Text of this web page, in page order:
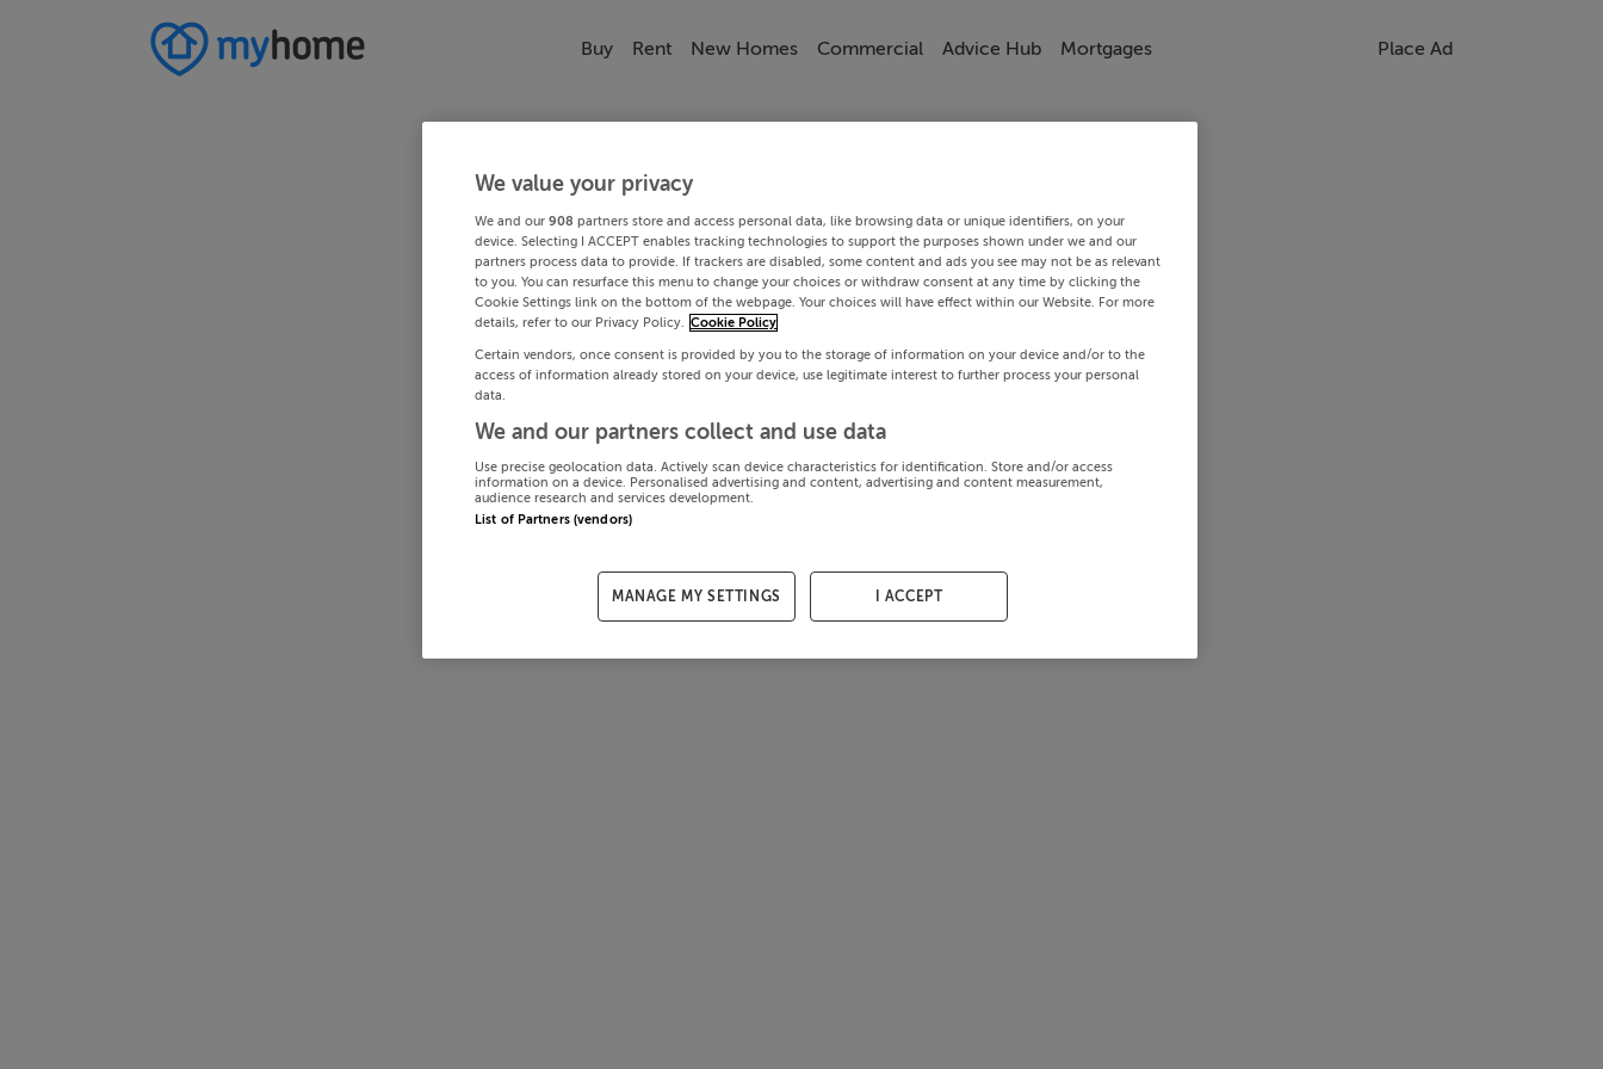
Buy Rent New Homes Commercial Advice Hub Mortgages Place Ad
We value your privacy
We and our 908 partners store and access personal data, like browsing data or unique identifiers, on your
device. Selecting I ACCEPT enables tracking technologies to support the purposes shown under we and our
partners process data to provide. If trackers are disabled, some content and ads you see may not be as relevant
to you. You can resurface this menu to change your choices or withdraw consent at any time by clicking the
Cookie Settings link on the bottom of the webpage. Your choices will have effect within our Website. For more
details, refer to our Privacy Policy. Cookie Policy
Certain vendors, once consent is provided by you to the storage of information on your device and/or to the
access of information already stored on your device, use legitimate interest to further process your personal
data.
We and our partners collect and use data
Use precise geolocation data. Actively scan device characteristics for identification. Store and/or access
information on a device. Personalised advertising and content, advertising and content measurement,
audience research and services development.
List of Partners (vendors)
MANAGE MY SETTINGS I ACCEPT